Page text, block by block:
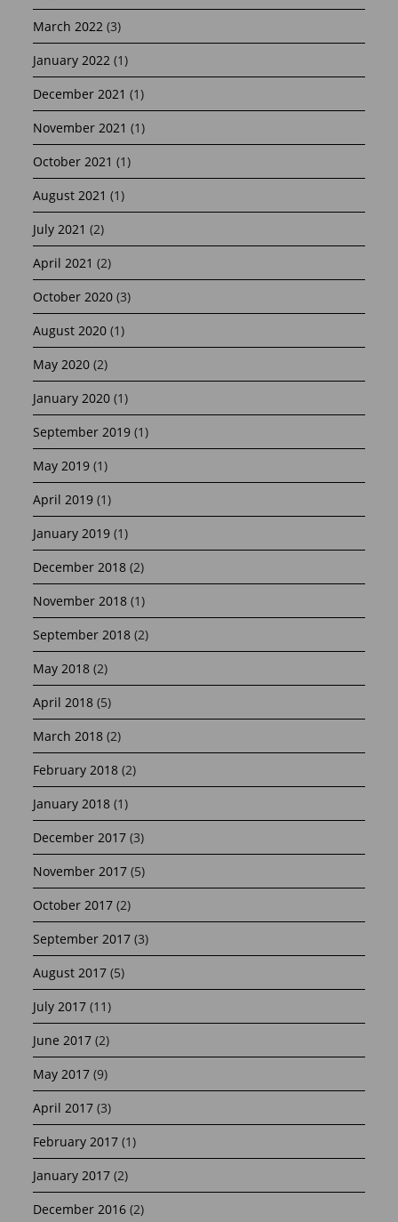
March 2022 (3)
January 2022 (1)
December 2021 (1)
November 2021 (1)
October 2021 (1)
August 2021 (1)
July 2021 (2)
April 2021 (2)
October 2020 (3)
August 2020 (1)
May 2020 (2)
January 2020 (1)
September 2019 (1)
May 2019 (1)
April 2019 (1)
January 2019 (1)
December 2018 (2)
November 2018 (1)
September 2018 (2)
May 2018 (2)
April 2018 (5)
March 2018 (2)
February 2018 (2)
January 2018 (1)
December 2017 (3)
November 2017 (5)
October 2017 (2)
September 2017 (3)
August 2017 (5)
July 2017 (11)
June 2017 (2)
May 2017 (9)
April 2017 (3)
February 2017 (1)
January 2017 (2)
December 2016 (2)